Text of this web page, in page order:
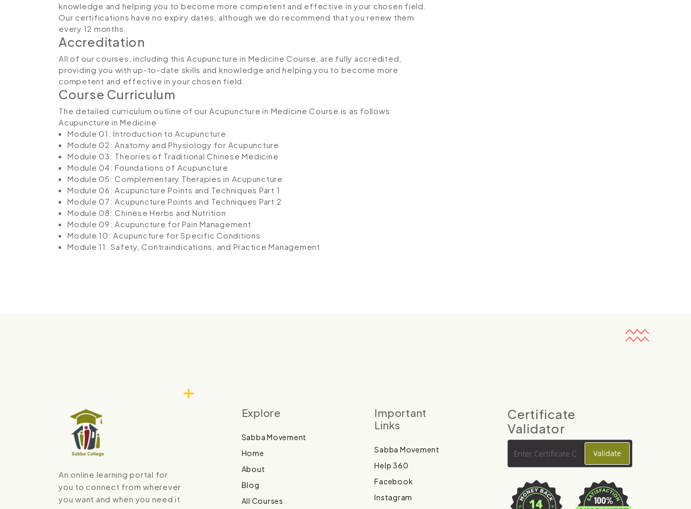
knowledge and helping you to become more competent and effective in your chosen field.
Our certifications have no expiry dates, although we do recommend that you renew them
every 12 months.
Accreditation
All of our courses, including this Acupuncture in Medicine Course, are fully accredited,
providing you with up-to-date skills and knowledge and helping you to become more
competent and effective in your chosen field.
Course Curriculum
The detailed curriculum outline of our Acupuncture in Medicine Course is as follows:
Acupuncture in Medicine
Module 01: Introduction to Acupuncture
Module 02: Anatomy and Physiology for Acupuncture
Module 03: Theories of Traditional Chinese Medicine
Module 04: Foundations of Acupuncture
Module 05: Complementary Therapies in Acupuncture
Module 06: Acupuncture Points and Techniques Part 1
Module 07: Acupuncture Points and Techniques Part 2
Module 08: Chinese Herbs and Nutrition
Module 09: Acupuncture for Pain Management
Module 10: Acupuncture for Specific Conditions
Module 11: Safety, Contraindications, and Practice Management
An online learning portal for
you to connect from wherever
you want and when you need it
Explore
Sabba Movement
Home
About
Blog
All Courses
Important
Links
Sabba Movement
Help 360
Facebook
Instagram
Certificate
Validator